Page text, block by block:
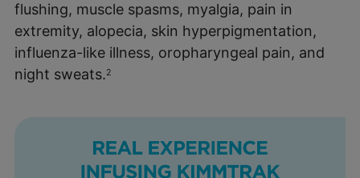
flushing, muscle spasms, myalgia, pain in
extremity, alopecia, skin hyperpigmentation,
influenza-like illness, oropharyngeal pain, and
night sweats.2